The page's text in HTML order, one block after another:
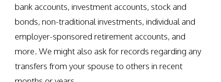
bank accounts, investment accounts, stock and
bonds, non-traditional investments, individual and
employer-sponsored retirement accounts, and
more. We might also ask for records regarding any
transfers from your spouse to others in recent